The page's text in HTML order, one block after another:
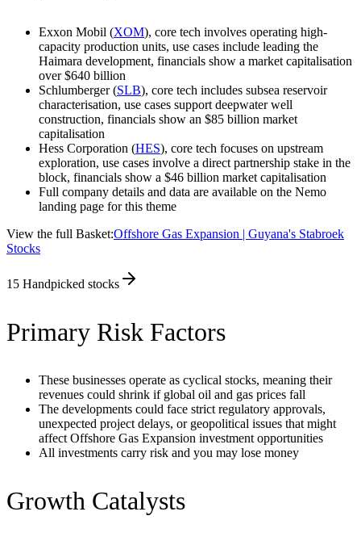
Exxon Mobil (XOM), core tech involves operating high-
capacity production units, use cases include leading the
Haimara development, financials show a market capitalisation
over $640 billion
Schlumberger (SLB), core tech includes subsea reservoir
characterisation, use cases support deepwater well
construction, financials show an $85 billion market
capitalisation
Hess Corporation (HES), core tech focuses on upstream
exploration, use cases involve a direct partnership stake in the
block, financials show a $46 billion market capitalisation
Full company details and data are available on the Nemo
landing page for this theme
View the full Basket:Offshore Gas Expansion | Guyana's Stabroek
Stocks
15 Handpicked stocks
Primary Risk Factors
These businesses operate as cyclical stocks, meaning their
revenues could shrink if global oil and gas prices fall
The developments could face strict regulatory approvals,
unexpected project delays, or geopolitical issues that might
affect Offshore Gas Expansion investment opportunities
All investments carry risk and you may lose money
Growth Catalysts